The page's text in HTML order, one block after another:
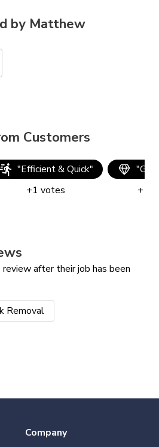
by Matthew
Customers
"Efficient & Quick"
+1 votes
"
+
after their job has been
Removal
Company